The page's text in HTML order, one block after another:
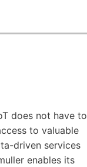
does not have to
to valuable
driven services
enables its